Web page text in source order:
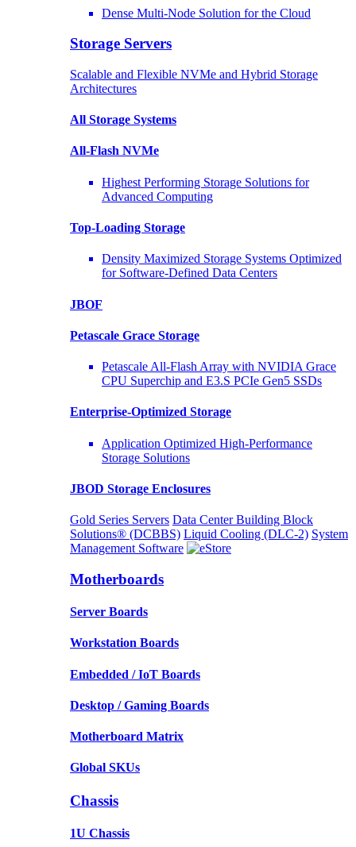
Dense Multi-Node Solution for the Cloud
Storage Servers
Scalable and Flexible NVMe and Hybrid Storage
Architectures
All Storage Systems
All-Flash NVMe
Highest Performing Storage Solutions for
Advanced Computing
Top-Loading Storage
Density Maximized Storage Systems Optimized
for Software-Defined Data Centers
JBOF
Petascale Grace Storage
Petascale All-Flash Array with NVIDIA Grace
CPU Superchip and E3.S PCIe Gen5 SSDs
Enterprise-Optimized Storage
Application Optimized High-Performance
Storage Solutions
JBOD Storage Enclosures
Gold Series Servers Data Center Building Block
Solutions® (DCBBS) Liquid Cooling (DLC-2) System
Management Software
Motherboards
Server Boards
Workstation Boards
Embedded / IoT Boards
Desktop / Gaming Boards
Motherboard Matrix
Global SKUs
Chassis
1U Chassis